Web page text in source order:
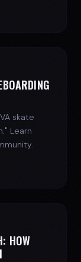
skate
Learn
HOW